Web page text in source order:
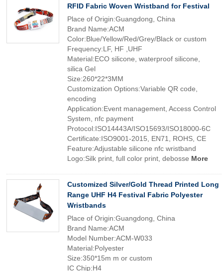
RFID Fabric Woven Wristband for Festival
Place of Origin:Guangdong, China
Brand Name:ACM
Color:Blue/Yellow/Red/Grey/Black or custom
Frequency:LF, HF ,UHF
Material:ECO silicone, waterproof silicone,
silica Gel
Size:260*22*3MM
Customization Options:Variable QR code,
encoding
Application:Event management, Access Control
System, nfc payment
Protocol:ISO14443A/ISO15693/ISO18000-6C
Certificate:ISO9001-2015, EN71, ROHS, CE
Feature:Adjustable silicone nfc wristband
Logo:Silk print, full color print, debosse More
Customized Silver/Gold Thread Printed Long
Range UHF H4 Festival Fabric Polyester
Wristbands
Place of Origin:Guangdong, China
Brand Name:ACM
Model Number:ACM-W033
Material:Polyester
Size:350*15m m or custom
IC Chip:H4